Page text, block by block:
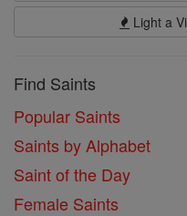
Light a
Find Saints
Popular Saints
Saints by Alphabet
Saint of the Day
Female Saints